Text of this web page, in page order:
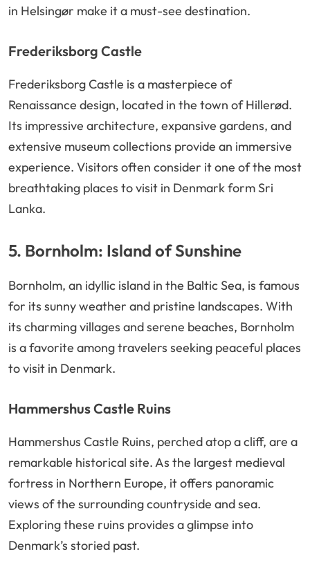
in Helsingør make it a must-see destination.
Frederiksborg Castle
Frederiksborg Castle is a masterpiece of
Renaissance design, located in the town of Hillerød.
Its impressive architecture, expansive gardens, and
extensive museum collections provide an immersive
experience. Visitors often consider it one of the most
breathtaking places to visit in Denmark form Sri
Lanka.
5. Bornholm: Island of Sunshine
Bornholm, an idyllic island in the Baltic Sea, is famous
for its sunny weather and pristine landscapes. With
its charming villages and serene beaches, Bornholm
is a favorite among travelers seeking peaceful places
to visit in Denmark.
Hammershus Castle Ruins
Hammershus Castle Ruins, perched atop a cliff, are a
remarkable historical site. As the largest medieval
fortress in Northern Europe, it offers panoramic
views of the surrounding countryside and sea.
Exploring these ruins provides a glimpse into
Denmark’s storied past.